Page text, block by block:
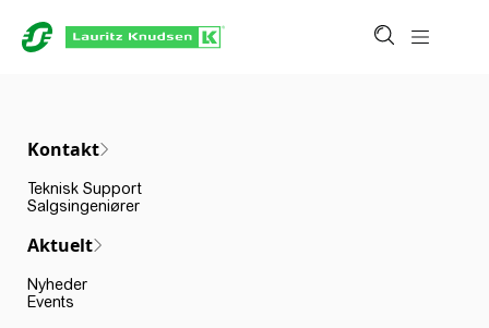
Kontakt
Teknisk Support
Salgsingeniører
Aktuelt
Nyheder
Events